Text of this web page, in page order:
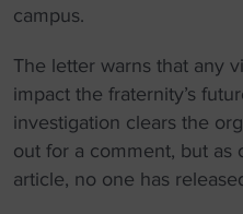
campus.
The letter warns that any
impact the fraternity’s
investigation clears the
out for a comment, but as
article, no one has